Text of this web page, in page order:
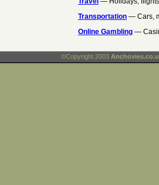
Transportation — Cars,
Online Gambling —
©Copyright 2003